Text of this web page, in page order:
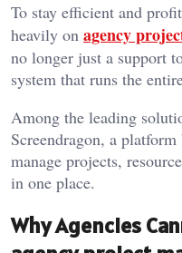
To stay efficient and
heavily on agency
no longer just a support
system that runs the
Among the leading
Screendragon, a
manage projects,
in one place.
Why Agencies